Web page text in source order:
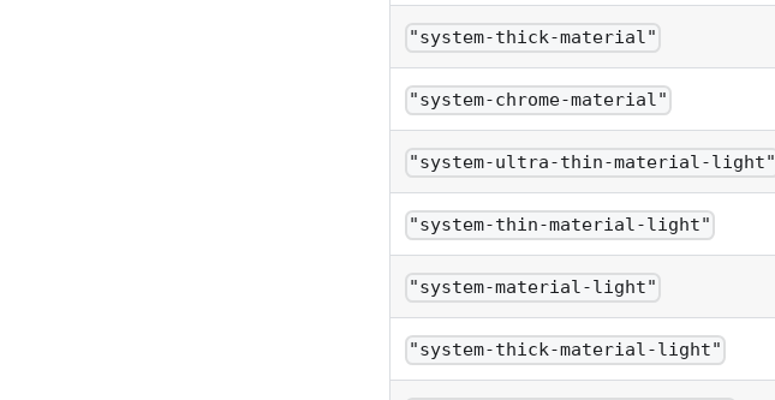
"system-thick-material"
"system-chrome-material"
"system-ultra-thin-material-light"
"system-thin-material-light"
"system-material-light"
"system-thick-material-light"